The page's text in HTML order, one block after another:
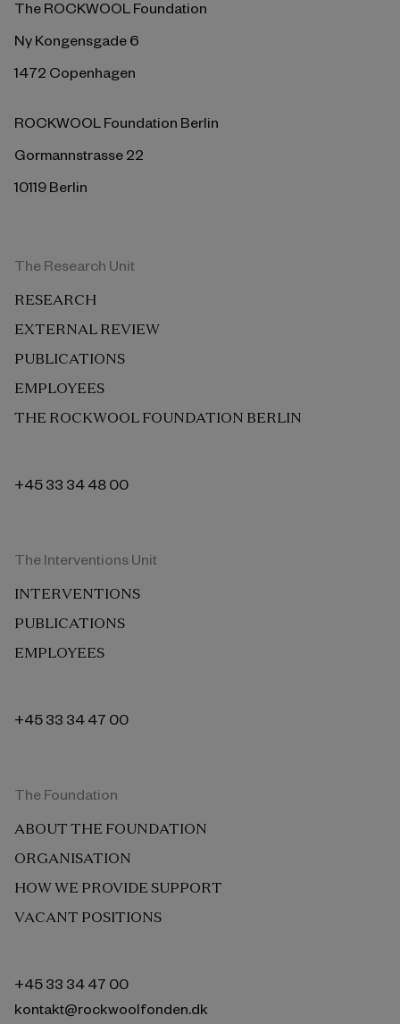
The ROCKWOOL Foundation
Ny Kongensgade 6
1472 Copenhagen
ROCKWOOL Foundation Berlin
Gormannstrasse 22
10119 Berlin
The Research Unit
RESEARCH
EXTERNAL REVIEW
PUBLICATIONS
EMPLOYEES
THE ROCKWOOL FOUNDATION BERLIN
+45 33 34 48 00
The Interventions Unit
INTERVENTIONS
PUBLICATIONS
EMPLOYEES
+45 33 34 47 00
The Foundation
ABOUT THE FOUNDATION
ORGANISATION
HOW WE PROVIDE SUPPORT
VACANT POSITIONS
+45 33 34 47 00
kontakt@rockwoolfonden.dk